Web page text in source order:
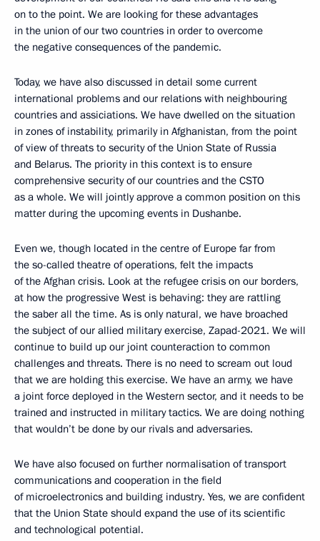
on to the point. We are looking for these advantages
in the union of our two countries in order to overcome
the negative consequences of the pandemic.
Today, we have also discussed in detail some current
international problems and our relations with neighbouring
countries and assiciations. We have dwelled on the situation
in zones of instability, primarily in Afghanistan, from the point
of view of threats to security of the Union State of Russia
and Belarus. The priority in this context is to ensure
comprehensive security of our countries and the CSTO
as a whole. We will jointly approve a common position on this
matter during the upcoming events in Dushanbe.
Even we, though located in the centre of Europe far from
the so-called theatre of operations, felt the impacts
of the Afghan crisis. Look at the refugee crisis on our borders,
at how the progressive West is behaving: they are rattling
the saber all the time. As is only natural, we have broached
the subject of our allied military exercise, Zapad-2021. We will
continue to build up our joint counteraction to common
challenges and threats. There is no need to scream out loud
that we are holding this exercise. We have an army, we have
a joint force deployed in the Western sector, and it needs to be
trained and instructed in military tactics. We are doing nothing
that wouldn’t be done by our rivals and adversaries.
We have also focused on further normalisation of transport
communications and cooperation in the field
of microelectronics and building industry. Yes, we are confident
that the Union State should expand the use of its scientific
and technological potential.